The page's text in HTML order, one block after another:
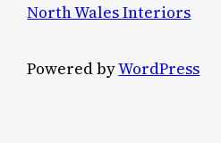
North Wales Interiors
Powered byWordPress